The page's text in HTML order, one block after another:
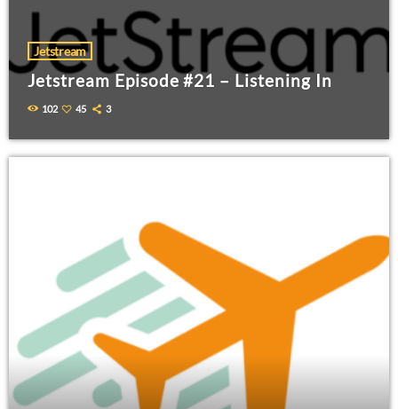
Jetstream
Jetstream Episode #21 – Listening In
102 45 3